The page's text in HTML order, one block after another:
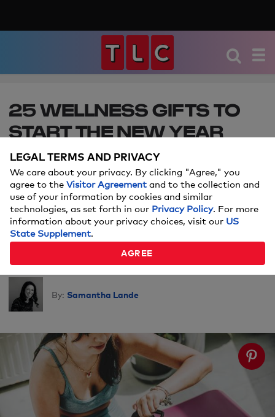
25 WELLNESS GIFTS TO
START THE NEW YEAR
OFF RIGHT
Self-care, health, fitness, and more! Make 2025
your year with these must-haves.
Price and stock could change after publish date, and we may
make money off these affiliate links.
By: Samantha Lande
LEGAL TERMS AND PRIVACY
We care about your privacy. By clicking "Agree," you
agree to the Visitor Agreement and to the collection and
use of your information by cookies and similar
technologies, as set forth in our Privacy Policy. For more
information about your privacy choices, visit our US
State Supplement.
AGREE